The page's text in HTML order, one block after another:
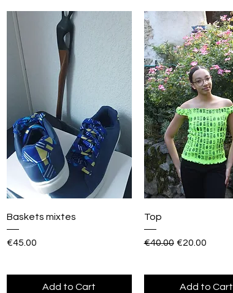
Baskets mixtes
Price
€45.00
Add to Cart
Top
Regular Price
€40.00 Sale Price
€20.00
Add to Cart